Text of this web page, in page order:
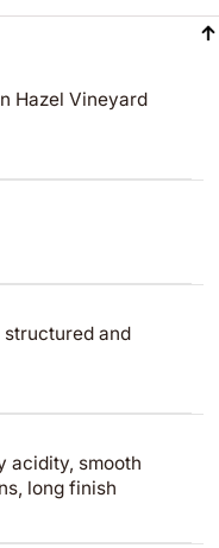
Hazel Vineyard
and
acidity, smooth
long finish